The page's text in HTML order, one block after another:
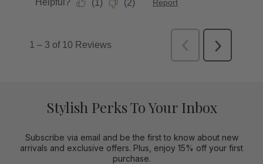
Stylish Perks To Your Inbox
Subscribe via email and be the first to know about new
arrivals and exclusive offers. Plus, enjoy 15% off your first
purchase.